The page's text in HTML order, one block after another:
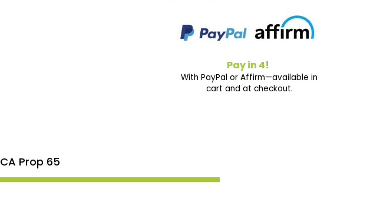
Pay in 4!
With PayPal or Affirm—available in
cart and at checkout.
CA Prop 65